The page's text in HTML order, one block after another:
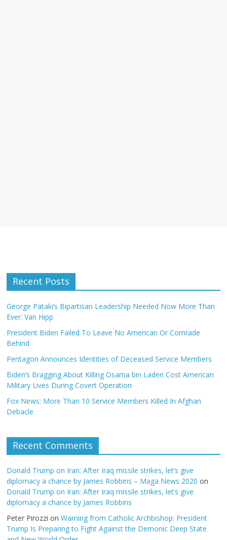
Recent Posts
George Pataki’s Bipartisan Leadership Needed Now More Than
Ever: Van Hipp
President Biden Failed To Leave No American Or Comrade
Behind
Pentagon Announces Identities of Deceased Service Members
Biden’s Bragging About Killing Osama bin Laden Cost American
Military Lives During Covert Operation
Fox News: More Than 10 Service Members Killed In Afghan
Debacle
Recent Comments
Donald Trump on Iran: After Iraq missile strikes, let’s give
diplomacy a chance by James Robbins – Maga News 2020 on
Donald Trump on Iran: After Iraq missile strikes, let’s give
diplomacy a chance by James Robbins
Peter Pirozzi onWarning from Catholic Archbishop: President
Trump Is Preparing to Fight Against the Demonic Deep State